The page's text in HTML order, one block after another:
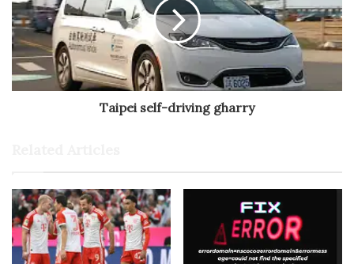
Taipei self-driving gharry